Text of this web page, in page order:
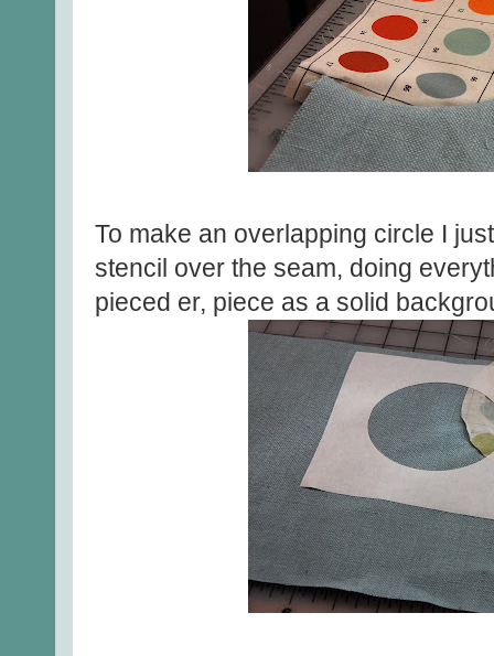
To make an overlapping circle I
stencil over the seam, doing
pieced er, piece as a solid